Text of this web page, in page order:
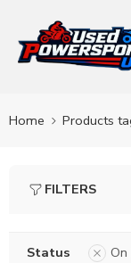
Home Products
FILTERS
Status On